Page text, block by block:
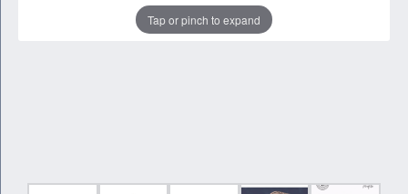
Tap or pinch to expand